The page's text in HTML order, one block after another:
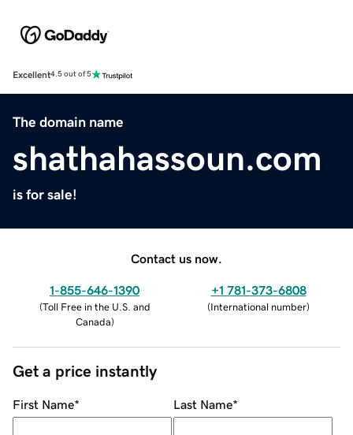
Excellent4.5 out of 5
The domain name
shathahassoun.com
is for sale!
Contact us now.
1-855-646-1390
(Toll Free in the U.S. and
Canada)
+1 781-373-6808
(International number)
Get a price instantly
First Name* Last Name*